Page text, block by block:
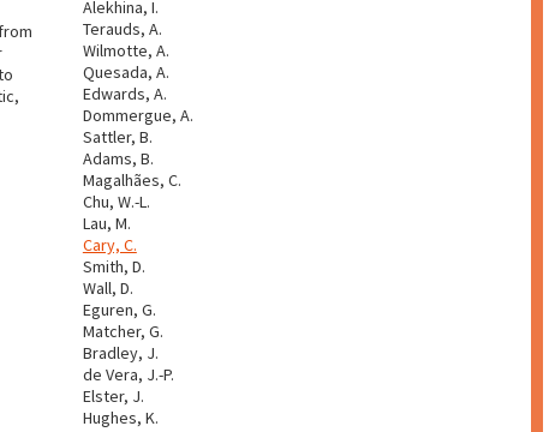
Alekhina, I.
Terauds, A.
Wilmotte, A.
Quesada, A.
Edwards, A.
Dommergue, A.
Sattler, B.
Adams, B.
Magalhães, C.
Chu, W.-L.
Lau, M.
Cary, C.
Smith, D.
Wall, D.
Eguren, G.
Matcher, G.
Bradley, J.
de Vera, J.-P.
Elster, J.
Hughes, K.